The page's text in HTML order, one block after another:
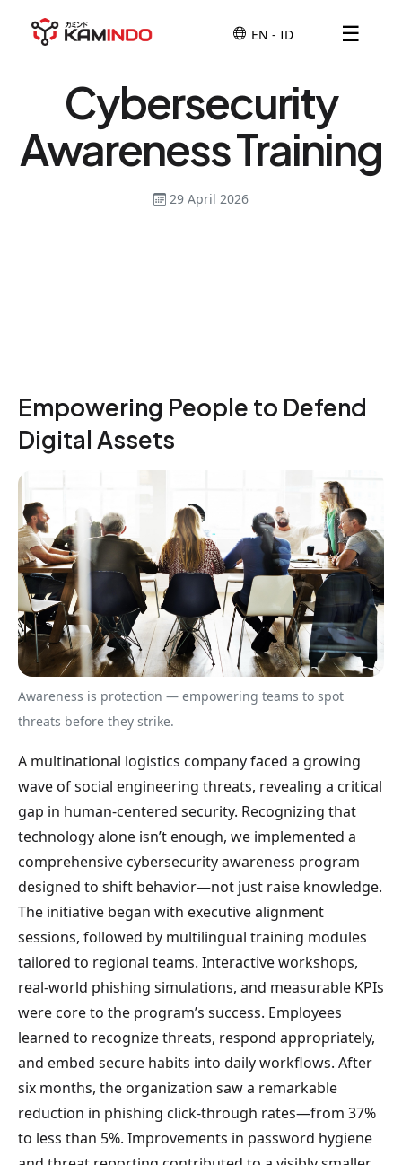
☰
Cybersecurity
Awareness Training
29 April 2026
Empowering People to Defend
Digital Assets
Awareness is protection — empowering teams to spot
threats before they strike.
A multinational logistics company faced a growing
wave of social engineering threats, revealing a critical
gap in human-centered security. Recognizing that
technology alone isn’t enough, we implemented a
comprehensive cybersecurity awareness program
designed to shift behavior—not just raise knowledge.
The initiative began with executive alignment
sessions, followed by multilingual training modules
tailored to regional teams. Interactive workshops,
real-world phishing simulations, and measurable KPIs
were core to the program’s success. Employees
learned to recognize threats, respond appropriately,
and embed secure habits into daily workflows. After
six months, the organization saw a remarkable
reduction in phishing click-through rates—from 37%
to less than 5%. Improvements in password hygiene